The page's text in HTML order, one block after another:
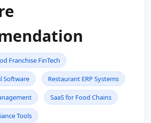
Franchise FinTech
Software Restaurant ERP Systems
SaaS for Food Chains
Tools